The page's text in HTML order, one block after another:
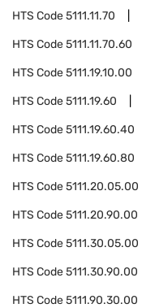
HTS Code5111.11.70
HTS Code5111.11.70.60
HTS Code5111.19.10.00
HTS Code5111.19.60
HTS Code5111.19.60.40
HTS Code5111.19.60.80
HTS Code5111.20.05.00
HTS Code5111.20.90.00
HTS Code5111.30.05.00
HTS Code5111.30.90.00
HTS Code5111.90.30.00